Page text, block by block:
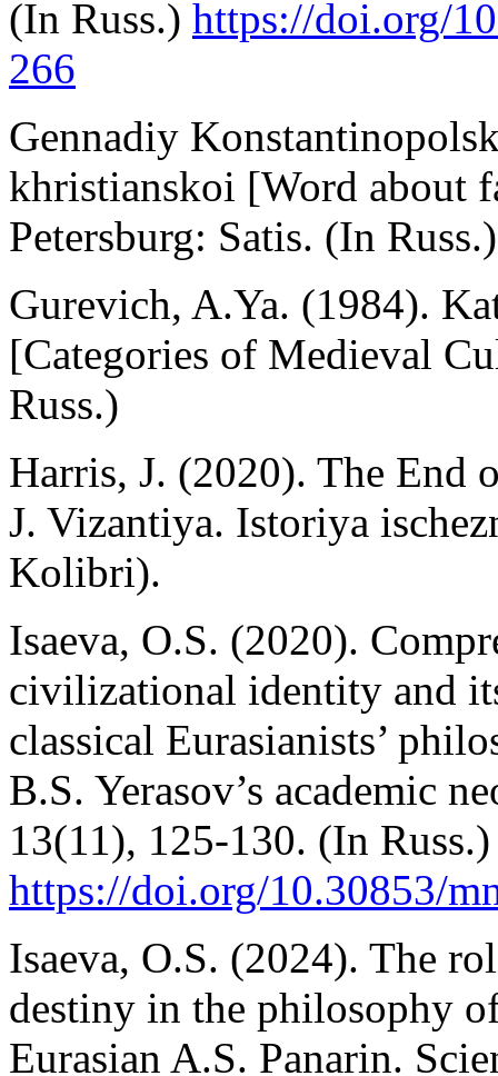
(In Russ.) https://doi.org/
266
Gennadiy
khristianskoi [Word about
Petersburg: Satis. (In Russ.)
Gurevich, A.Ya. (1984).
[Categories of Medieval
Russ.)
Harris, J. (2020). The End
J. Vizantiya. Istoriya
Kolibri).
Isaeva, O.S. (2020).
civilizational identity and
classical Eurasianists’
B.S. Yerasov’s academic
13(11), 125-130. (In Russ.)
https://doi.org/10.30853/
Isaeva, O.S. (2024). The
destiny in the philosophy
Eurasian A.S. Panarin.